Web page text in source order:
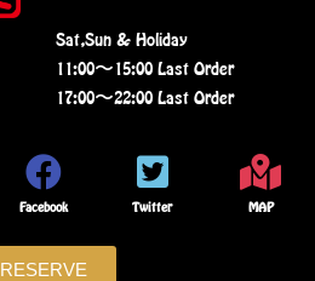
Sat,Sun & Holiday
11:00〜15:00 Last Order
17:00〜22:00 Last Order
Facebook Twitter MAP
RESERVE